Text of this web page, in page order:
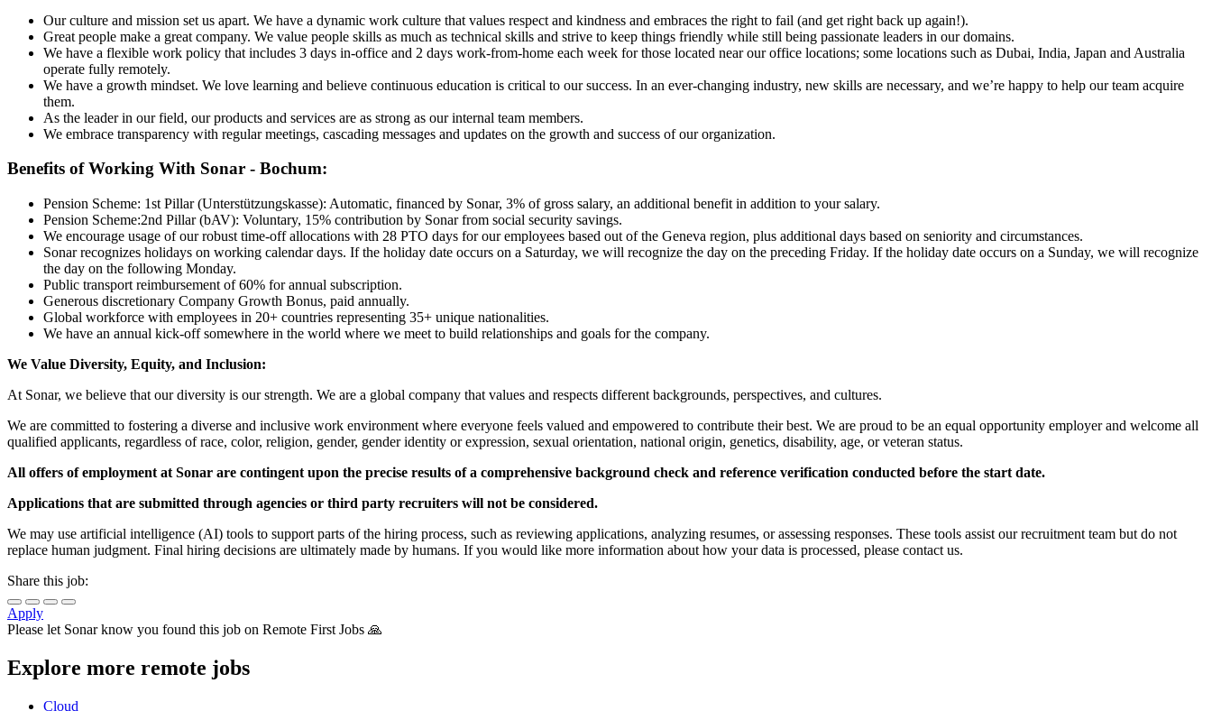
Our culture and mission set us apart. We have a dynamic work culture that values respect and kindness and embraces the right to fail (and get right back up again!).
Great people make a great company. We value people skills as much as technical skills and strive to keep things friendly while still being passionate leaders in our domains.
We have a flexible work policy that includes 3 days in-office and 2 days work-from-home each week for those located near our office locations; some locations such as Dubai, India, Japan and Australia
operate fully remotely.
We have a growth mindset. We love learning and believe continuous education is critical to our success. In an ever-changing industry, new skills are necessary, and we’re happy to help our team acquire
them.
As the leader in our field, our products and services are as strong as our internal team members.
We embrace transparency with regular meetings, cascading messages and updates on the growth and success of our organization.
Benefits of Working With Sonar - Bochum:
Pension Scheme: 1st Pillar (Unterstützungskasse): Automatic, financed by Sonar, 3% of gross salary, an additional benefit in addition to your salary.
Pension Scheme:2nd Pillar (bAV): Voluntary, 15% contribution by Sonar from social security savings.
We encourage usage of our robust time-off allocations with 28 PTO days for our employees based out of the Geneva region, plus additional days based on seniority and circumstances.
Sonar recognizes holidays on working calendar days. If the holiday date occurs on a Saturday, we will recognize the day on the preceding Friday. If the holiday date occurs on a Sunday, we will recognize
the day on the following Monday.
Public transport reimbursement of 60% for annual subscription.
Generous discretionary Company Growth Bonus, paid annually.
Global workforce with employees in 20+ countries representing 35+ unique nationalities.
We have an annual kick-off somewhere in the world where we meet to build relationships and goals for the company.
We Value Diversity, Equity, and Inclusion:
At Sonar, we believe that our diversity is our strength. We are a global company that values and respects different backgrounds, perspectives, and cultures.
We are committed to fostering a diverse and inclusive work environment where everyone feels valued and empowered to contribute their best. We are proud to be an equal opportunity employer and welcome all
qualified applicants, regardless of race, color, religion, gender, gender identity or expression, sexual orientation, national origin, genetics, disability, age, or veteran status.
All offers of employment at Sonar are contingent upon the precise results of a comprehensive background check and reference verification conducted before the start date.
Applications that are submitted through agencies or third party recruiters will not be considered.
We may use artificial intelligence (AI) tools to support parts of the hiring process, such as reviewing applications, analyzing resumes, or assessing responses. These tools assist our recruitment team but do not
replace human judgment. Final hiring decisions are ultimately made by humans. If you would like more information about how your data is processed, please contact us.
Share this job:
Apply
Please let Sonarknow you found this job on Remote First Jobs 🙏
Explore more remote jobs
Cloud